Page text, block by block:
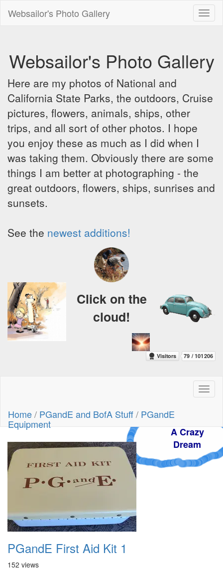
Websailor's Photo Gallery
Websailor's Photo Gallery
Here are my photos of National and
California State Parks, the outdoors, Cruise
pictures, flowers, animals, ships, other
trips, and all sort of other photos. I hope
you enjoy these as much as I did when I
was taking them. Obviously there are some
things I am better at photographing - the
great outdoors, flowers, ships, sunrises and
sunsets.
See the newest additions!
A Crazy
Dream
Click on the
cloud!
Home/ PGandE and BofA Stuff/ PGandE
Equipment
PGandE First Aid Kit 1
152 views